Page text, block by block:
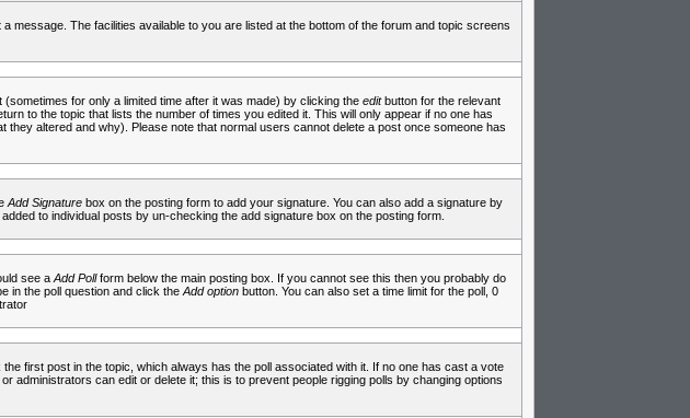
The facilities available to you are listed at the bottom of the forum and topic screens
for only a limited time after it was made) by clicking the editbutton for the relevant
to the topic that lists the number of times you edited it. This will only appear if no one has
altered and why). Please note that normal users cannot delete a post once someone has
Add Signaturebox on the posting form to add your signature. You can also add a signature by
to individual posts by un-checking the add signature box on the posting form.
see a Add Pollform below the main posting box. If you cannot see this then you probably do
in the poll question and click the Add optionbutton. You can also set a time limit for the poll, 0
first post in the topic, which always has the poll associated with it. If no one has cast a vote
administrators can edit or delete it; this is to prevent people rigging polls by changing options